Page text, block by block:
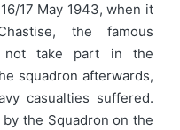
17 May 1943, when it
the famous
not take part in the
squadron afterwards,
casualties suffered.
the Squadron on the